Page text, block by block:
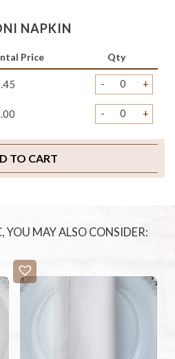
NAPKIN
Price Qty
- +
- +
TO CART
YOU MAY ALSO CONSIDER: